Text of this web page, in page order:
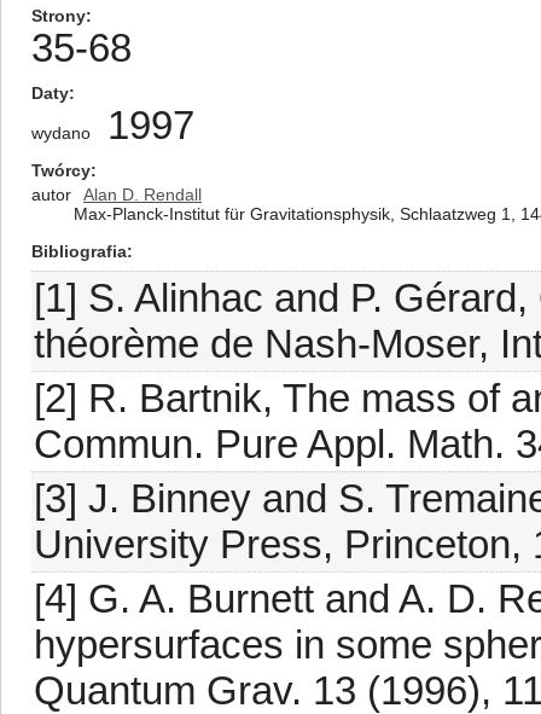
Strony
35-68
Daty
wydano 1997
Twórcy
autor
Alan D. Rendall
Max-Planck-Institut für Gravitationsphysik, Schlaatzweg 1,
Bibliografia
[1] S. Alinhac and P.
théorème de Nash-Moser,
[2] R. Bartnik, The mass of
Commun. Pure Appl. Math.
[3] J. Binney and S.
University Press, Princeton,
[4] G. A. Burnett and A. D.
hypersurfaces in some
Quantum Grav. 13 (1996),